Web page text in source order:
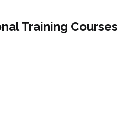
Training Courses